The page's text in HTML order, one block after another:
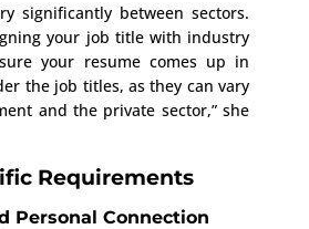
significantly between sectors.
your job title with industry
your resume comes up in
the job titles, as they can vary
and the private sector,” she
Requirements
Personal Connection